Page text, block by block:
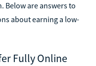
Below are answers to
about earning a low-
Fully Online